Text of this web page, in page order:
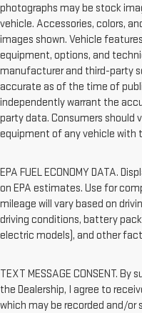
photographs may be stock
vehicle. Accessories, colors,
images shown. Vehicle
equipment, options, and
manufacturer and third-party
accurate as of the time of
independently warrant the
party data. Consumers
equipment of any vehicle with
EPA FUEL ECONOMY DATA.
on EPA estimates. Use for
mileage will vary based on
driving conditions, battery
electric models), and other
TEXT MESSAGE CONSENT.
the Dealership, I agree to
which may be recorded and/